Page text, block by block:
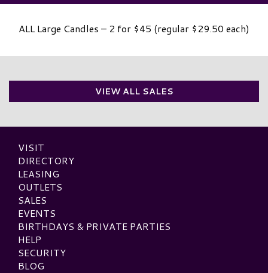
ALL Large Candles – 2 for $45 (regular $29.50 each)
VIEW ALL SALES
VISIT
DIRECTORY
LEASING
OUTLETS
SALES
EVENTS
BIRTHDAYS & PRIVATE PARTIES
HELP
SECURITY
BLOG